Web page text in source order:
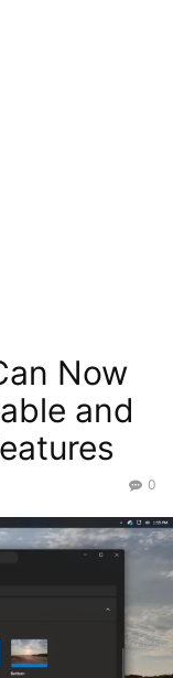
Now
and
0